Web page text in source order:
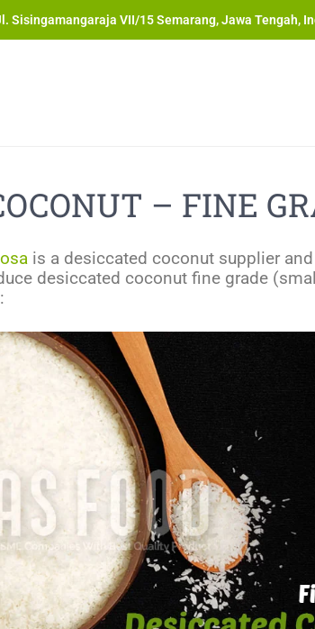
Sisingamangaraja VII/15 Semarang, Jawa Tengah,
– FINE
is a desiccated coconut supplier
desiccated coconut fine grade